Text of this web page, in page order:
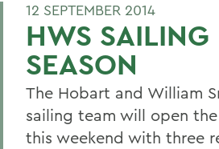
12 SEPTEMBER 2014
HWS SAILING
SEASON
The Hobart and William
sailing team will open the
this weekend with three